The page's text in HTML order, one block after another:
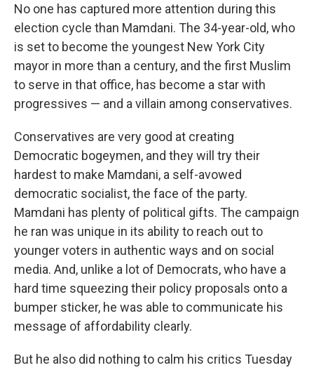
No one has captured more attention during this
election cycle than Mamdani. The 34-year-old, who
is set to become the youngest New York City
mayor in more than a century, and the first Muslim
to serve in that office, has become a star with
progressives — and a villain among conservatives.
Conservatives are very good at creating
Democratic bogeymen, and they will try their
hardest to make Mamdani, a self-avowed
democratic socialist, the face of the party.
Mamdani has plenty of political gifts. The campaign
he ran was unique in its ability to reach out to
younger voters in authentic ways and on social
media. And, unlike a lot of Democrats, who have a
hard time squeezing their policy proposals onto a
bumper sticker, he was able to communicate his
message of affordability clearly.
But he also did nothing to calm his critics Tuesday